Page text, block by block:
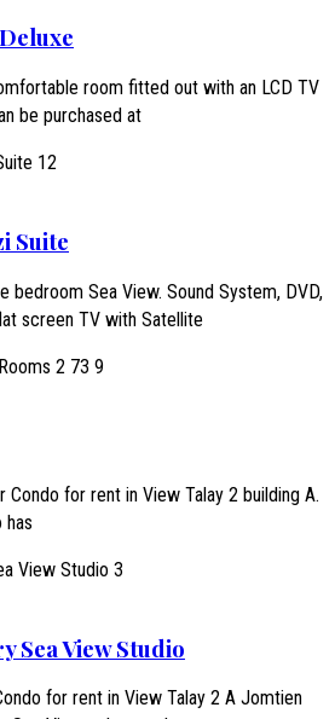
room fitted out with an LCD TV
be purchased at
Suite
bedroom Sea View. Sound System, DVD,
screen TV with Satellite
Condo for rent in View Talay 2 building A.
has
Sea View Studio
for rent in View Talay 2 A Jomtien